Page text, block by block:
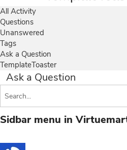
All Activity
Questions
Unanswered
Tags
Ask a Question
TemplateToaster
Ask a Question
Sidbar menu in